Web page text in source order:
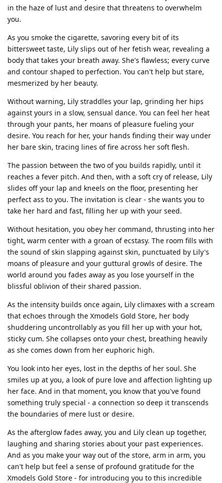
in the haze of lust and desire that threatens to overwhelm
you.
As you smoke the cigarette, savoring every bit of its
bittersweet taste, Lily slips out of her fetish wear, revealing a
body that takes your breath away. She's flawless; every curve
and contour shaped to perfection. You can't help but stare,
mesmerized by her beauty.
Without warning, Lily straddles your lap, grinding her hips
against yours in a slow, sensual dance. You can feel her heat
through your pants, her moans of pleasure fueling your
desire. You reach for her, your hands finding their way under
her bare skin, tracing lines of fire across her soft flesh.
The passion between the two of you builds rapidly, until it
reaches a fever pitch. And then, with a soft cry of release, Lily
slides off your lap and kneels on the floor, presenting her
perfect ass to you. The invitation is clear - she wants you to
take her hard and fast, filling her up with your seed.
Without hesitation, you obey her command, thrusting into her
tight, warm center with a groan of ecstasy. The room fills with
the sound of skin slapping against skin, punctuated by Lily's
moans of pleasure and your guttural growls of desire. The
world around you fades away as you lose yourself in the
blissful oblivion of their shared passion.
As the intensity builds once again, Lily climaxes with a scream
that echoes through the Xmodels Gold Store, her body
shuddering uncontrollably as you fill her up with your hot,
sticky cum. She collapses onto your chest, breathing heavily
as she comes down from her euphoric high.
You look into her eyes, lost in the depths of her soul. She
smiles up at you, a look of pure love and affection lighting up
her face. And in that moment, you know that you've found
something truly special - a connection so deep it transcends
the boundaries of mere lust or desire.
As the afterglow fades away, you and Lily clean up together,
laughing and sharing stories about your past experiences.
And as you make your way out of the store, arm in arm, you
can't help but feel a sense of profound gratitude for the
Xmodels Gold Store - for introducing you to this incredible